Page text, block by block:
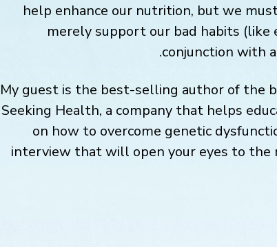
help enhance our nutrition, but we
merely support our bad habits
conjunction with
My guest is the best-selling author of the
Seeking Health, a company that helps
on how to overcome genetic
interview that will open your eyes to